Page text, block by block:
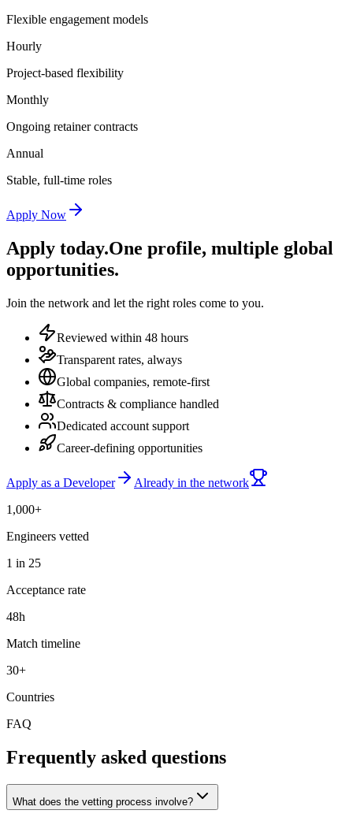
Flexible engagement models
Hourly
Project-based flexibility
Monthly
Ongoing retainer contracts
Annual
Stable, full-time roles
Apply Now
Apply today.One profile, multiple global
opportunities.
Join the network and let the right roles come to you.
Reviewed within 48 hours
Transparent rates, always
Global companies, remote-first
Contracts & compliance handled
Dedicated account support
Career-defining opportunities
Apply as a Developer
Already in the network
1,000+
Engineers vetted
1 in 25
Acceptance rate
48h
Match timeline
30+
Countries
FAQ
Frequently asked questions
What does the vetting process involve?